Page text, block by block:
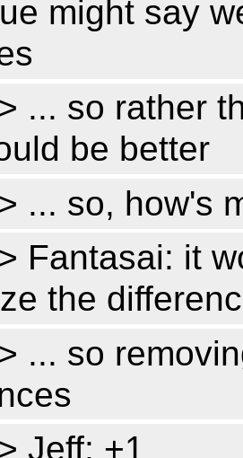
might say
> ... so rather
be better
> ... so, how's
> Fantasai: it
the
> ... so
> Jeff: +1